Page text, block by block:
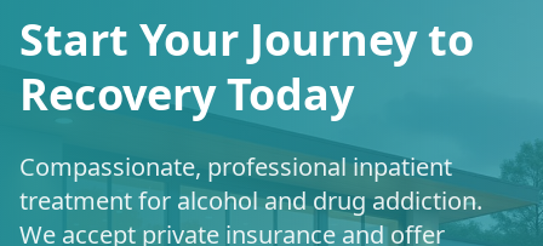
Start Your Journey to
Recovery Today
Compassionate, professional inpatient
treatment for alcohol and drug addiction.
We accept private insurance and offer